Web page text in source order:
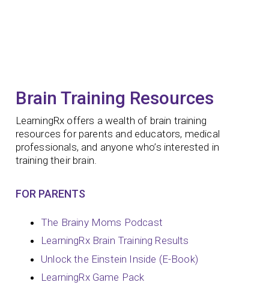
Brain Training Resources
LearningRx offers a wealth of brain training
resources for parents and educators, medical
professionals, and anyone who’s interested in
training their brain.
FOR PARENTS
The Brainy Moms Podcast
LearningRx Brain Training Results
Unlock the Einstein Inside (E-Book)
LearningRx Game Pack